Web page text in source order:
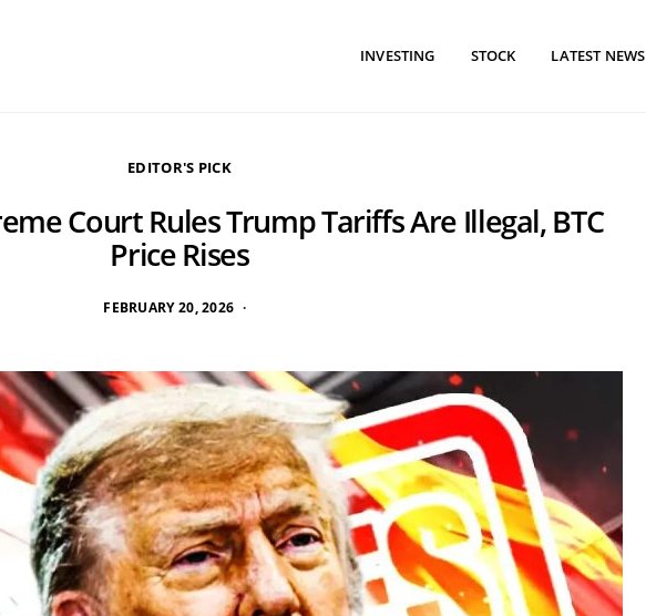
INVESTING STOCK LATEST NEWS
EDITOR'S PICK
Court Rules Trump Tariffs Are Illegal, BTC
Price Rises
FEBRUARY 20, 2026